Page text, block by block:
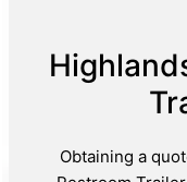
Obtaining a